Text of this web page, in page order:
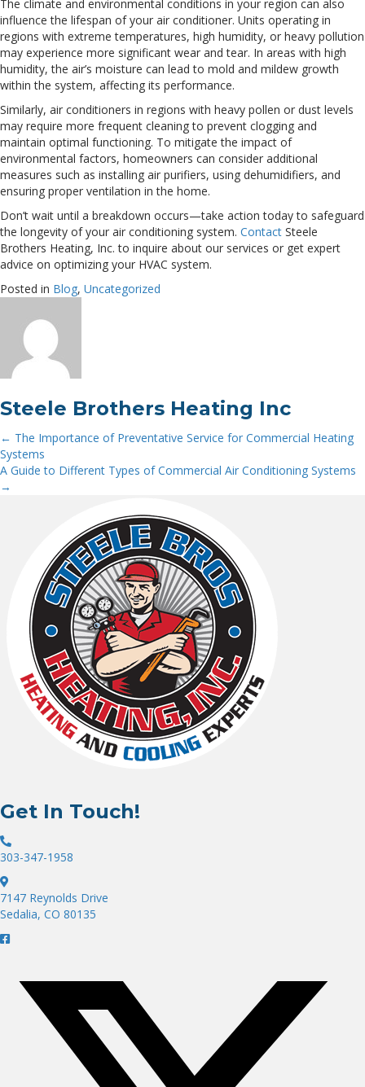
The climate and environmental conditions in your region can also
influence the lifespan of your air conditioner. Units operating in
regions with extreme temperatures, high humidity, or heavy pollution
may experience more significant wear and tear. In areas with high
humidity, the air’s moisture can lead to mold and mildew growth
within the system, affecting its performance.
Similarly, air conditioners in regions with heavy pollen or dust levels
may require more frequent cleaning to prevent clogging and
maintain optimal functioning. To mitigate the impact of
environmental factors, homeowners can consider additional
measures such as installing air purifiers, using dehumidifiers, and
ensuring proper ventilation in the home.
Don’t wait until a breakdown occurs—take action today to safeguard
the longevity of your air conditioning system. Contact Steele
Brothers Heating, Inc. to inquire about our services or get expert
advice on optimizing your HVAC system.
Posted in Blog, Uncategorized
Steele Brothers Heating Inc
Posts
navigation
← The Importance of Preventative Service for Commercial Heating
Systems
A Guide to Different Types of Commercial Air Conditioning Systems
→
Get In Touch!
303-347-1958
7147 Reynolds Drive
Sedalia, CO 80135